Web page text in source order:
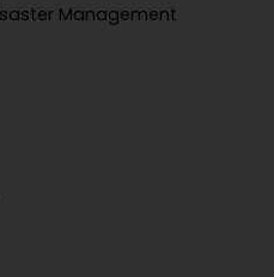
Management